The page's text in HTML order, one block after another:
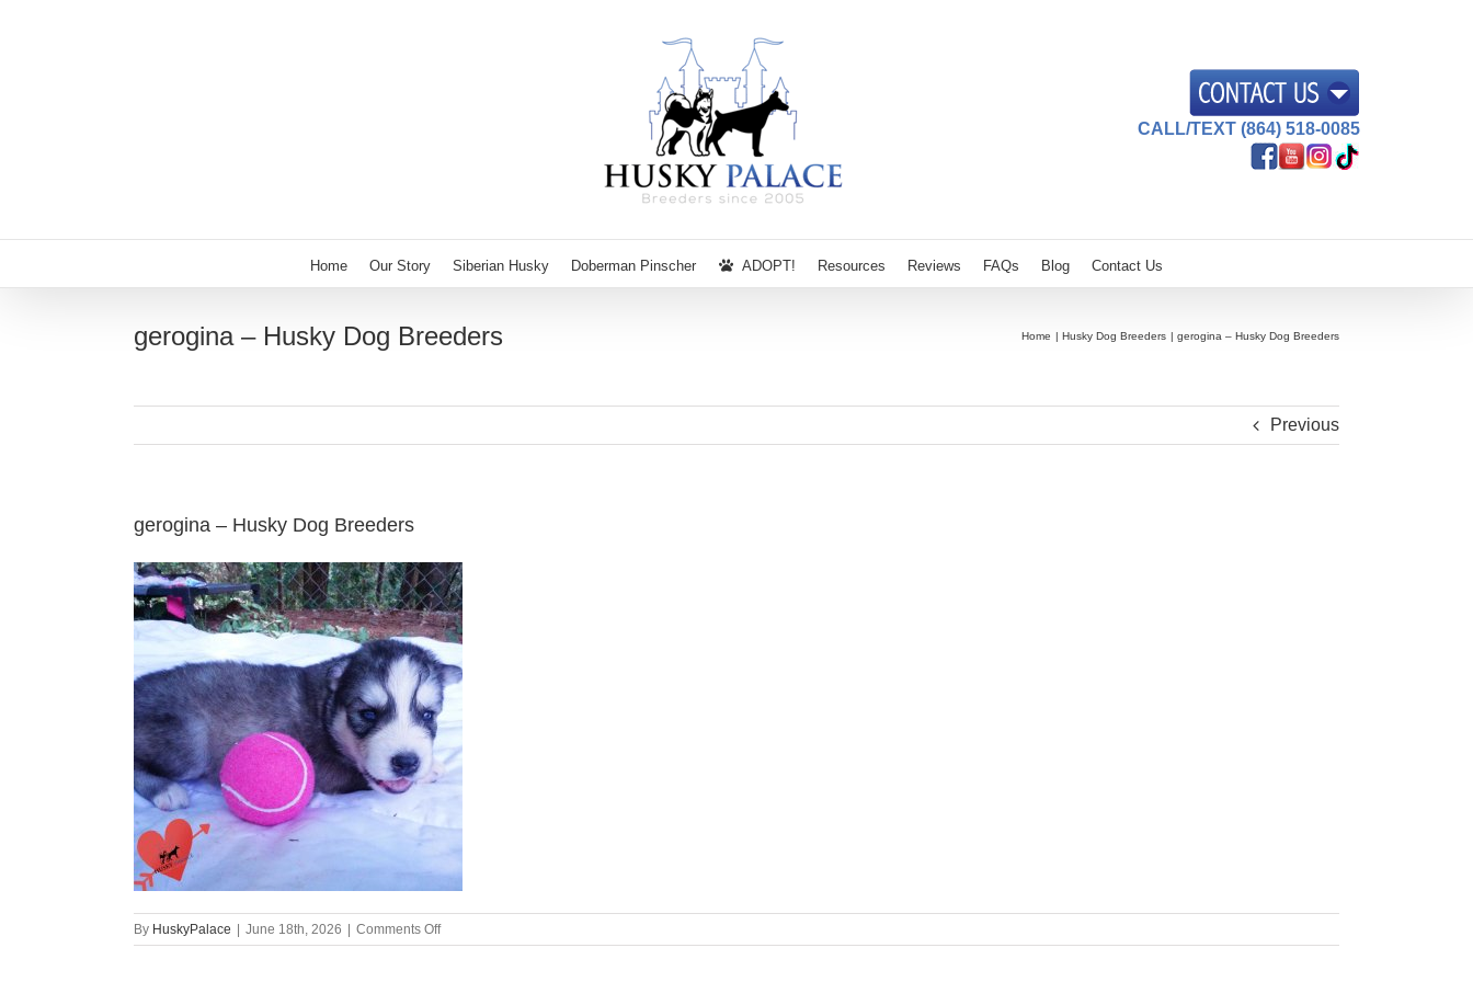
CALL/TEXT (864) 518-0085
Home Our Story Siberian Husky Doberman Pinscher ADOPT! Resources Reviews FAQs Blog Contact Us
gerogina – Husky Dog Breeders Home Husky Dog Breeders gerogina – Husky Dog Breeders
Previous
gerogina – Husky Dog Breeders
By HuskyPalace | June 18th, 2026 | Comments Offon
gerogina